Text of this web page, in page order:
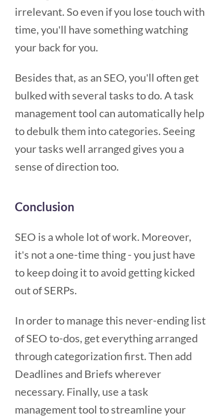
irrelevant. So even if you lose touch with
time, you'll have something watching
your back for you.
Besides that, as an SEO, you'll often get
bulked with several tasks to do. A task
management tool can automatically help
to debulk them into categories. Seeing
your tasks well arranged gives you a
sense of direction too.
Conclusion
SEO is a whole lot of work. Moreover,
it's not a one-time thing - you just have
to keep doing it to avoid getting kicked
out of SERPs.
In order to manage this never-ending list
of SEO to-dos, get everything arranged
through categorization first. Then add
Deadlines and Briefs wherever
necessary. Finally, use a task
management tool to streamline your